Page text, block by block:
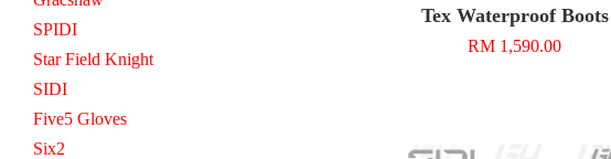
SPIDI
Star Field Knight
SIDI
Five5 Gloves
Six2
Tex Waterproof Boots
RM 1,590.00